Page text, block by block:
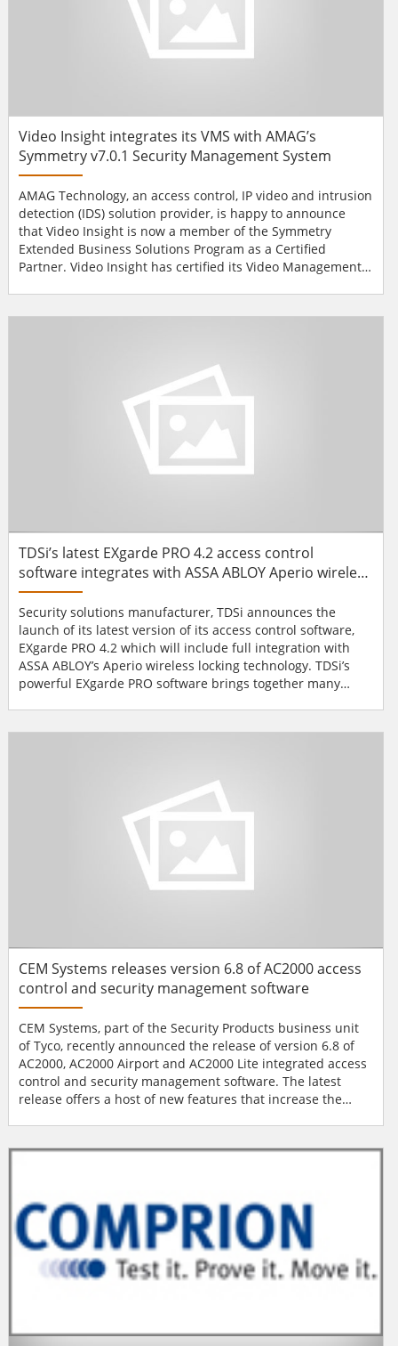
Video Insight integrates its VMS with AMAG’s
Symmetry v7.0.1 Security Management System
AMAG Technology, an access control, IP video and intrusion
detection (IDS) solution provider, is happy to announce
that Video Insight is now a member of the Symmetry
Extended Business Solutions Program as a Certified
Partner. Video Insight has certified its Video Management
management software with AMAG’s newest version of
TDSi’s latest EXgarde PRO 4.2 access control
software integrates with ASSA ABLOY Aperio wireless
locking technology
Security solutions manufacturer, TDSi announces the
launch of its latest version of its access control software,
EXgarde PRO 4.2 which will include full integration with
ASSA ABLOY’s Aperio wireless locking technology. TDSi’s
powerful EXgarde PRO software brings together many
physical access whilst incorporating CCTV feeds and
CEM Systems releases version 6.8 of AC2000 access
control and security management software
CEM Systems, part of the Security Products business unit
of Tyco, recently announced the release of version 6.8 of
AC2000, AC2000 Airport and AC2000 Lite integrated access
control and security management software. The latest
release offers a host of new features that increase the
spans all three systems including AC2000, AC2000 Airport